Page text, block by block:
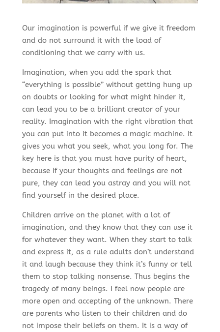
Our imagination is powerful if we give it freedom
and do not surround it with the load of
conditioning that we carry with us.
Imagination, when you add the spark that
“everything is possible” without getting hung up
on doubts or looking for what might hinder it,
can lead you to be a brilliant creator of your
reality. Imagination with the right vibration that
you can put into it becomes a magic machine. It
gives you what you seek, what you long for. The
key here is that you must have purity of heart,
because if your thoughts and feelings are not
pure, they can lead you astray and you will not
find yourself in the desired place.
Children arrive on the planet with a lot of
imagination, and they know that they can use it
for whatever they want. When they start to talk
and express it, as a rule adults don’t understand
it and laugh because they think it’s funny or tell
them to stop talking nonsense. Thus begins the
tragedy of many beings. I feel now people are
more open and accepting of the unknown. There
are parents who listen to their children and do
not impose their beliefs on them. It is a way of